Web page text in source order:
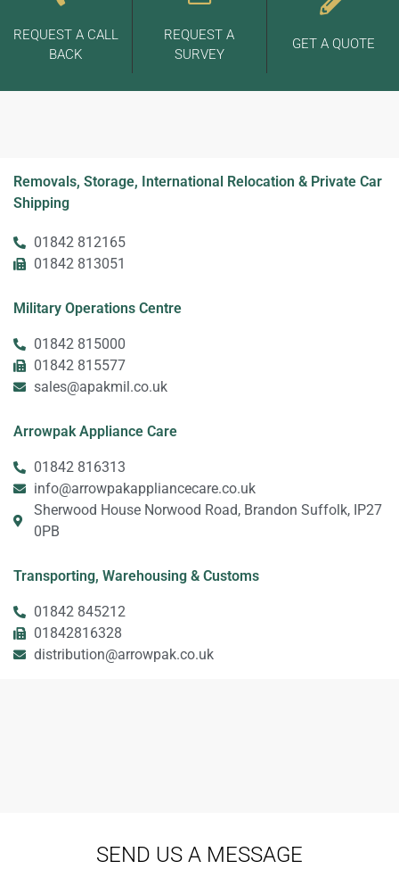
REQUEST A CALL
BACK
REQUEST A
SURVEY
GET A QUOTE
Removals, Storage, International Relocation & Private Car
Shipping
01842 812165
01842 813051
Military Operations Centre
01842 815000
01842 815577
sales@apakmil.co.uk
Arrowpak Appliance Care
01842 816313
info@arrowpakappliancecare.co.uk
Sherwood House Norwood Road, Brandon Suffolk, IP27
0PB
Transporting, Warehousing & Customs
01842 845212
01842816328
distribution@arrowpak.co.uk
SEND US A MESSAGE